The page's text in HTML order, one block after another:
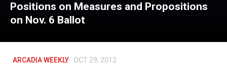
Positions on Measures and Propositions
on Nov. 6 Ballot
ARCADIA WEEKLY OCT 29, 2012